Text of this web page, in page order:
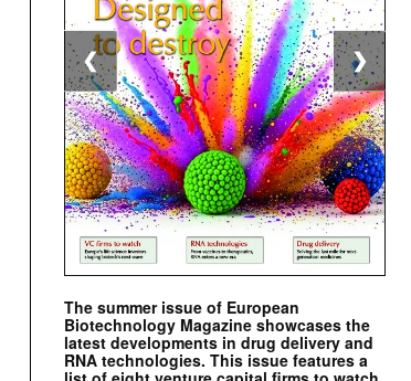
The summer issue of European
Biotechnology Magazine showcases the
latest developments in drug delivery and
RNA technologies. This issue features a
❮ ❯